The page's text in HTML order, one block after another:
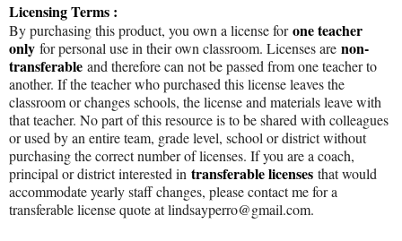
Licensing Terms :
By purchasing this product, you own a license forone teacher
only for personal use in their own classroom. Licenses are non-
transferable and therefore can not be passed from one teacher to
another. If the teacher who purchased this license leaves the
classroom or changes schools, the license and materials leave with
that teacher. No part of this resource is to be shared with colleagues
or used by an entire team, grade level, school or district without
purchasing the correct number of licenses. If you are a coach,
principal or district interested in transferable licenses that would
accommodate yearly staff changes, please contact me for a
transferable license quote at lindsayperro@gmail.com.